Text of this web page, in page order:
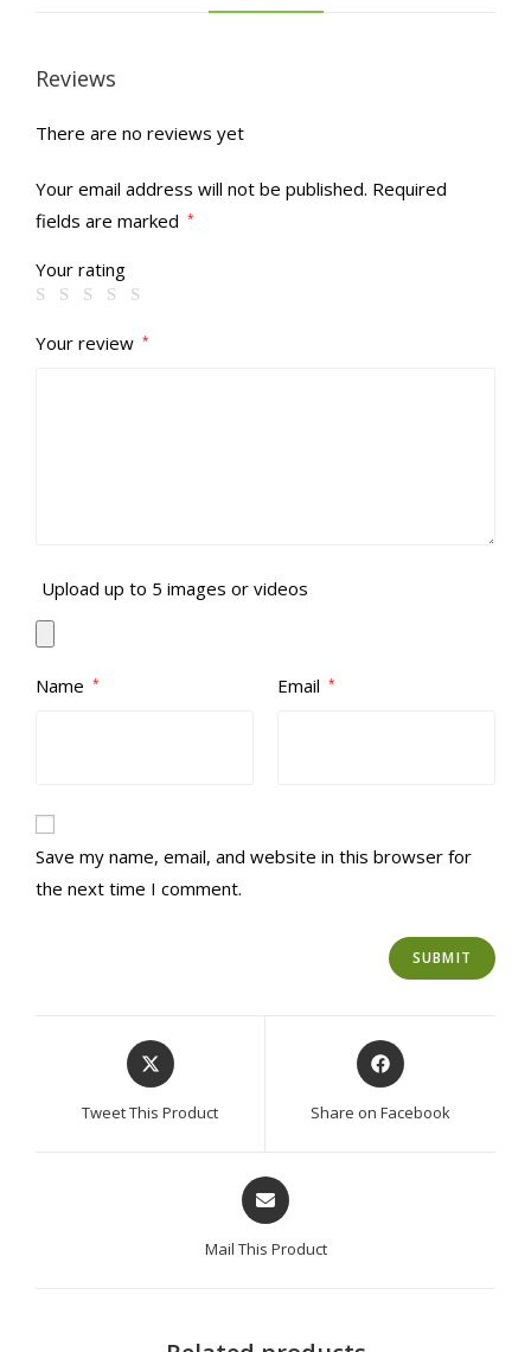
Reviews
There are no reviews yet
Your email address will not be published. Required
fields are marked *
Your rating
Your review *
Upload up to 5 images or videos
Name * Email *
Save my name, email, and website in this browser for
the next time I comment.
Opens
in
new
Tweet This Product
Opens
in
new
Share on Facebook
Opens
in
a
new
Mail This Product